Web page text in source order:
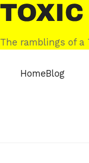
Skip
to
content
Toxic
Web
The ramblings of a
HomeBlog